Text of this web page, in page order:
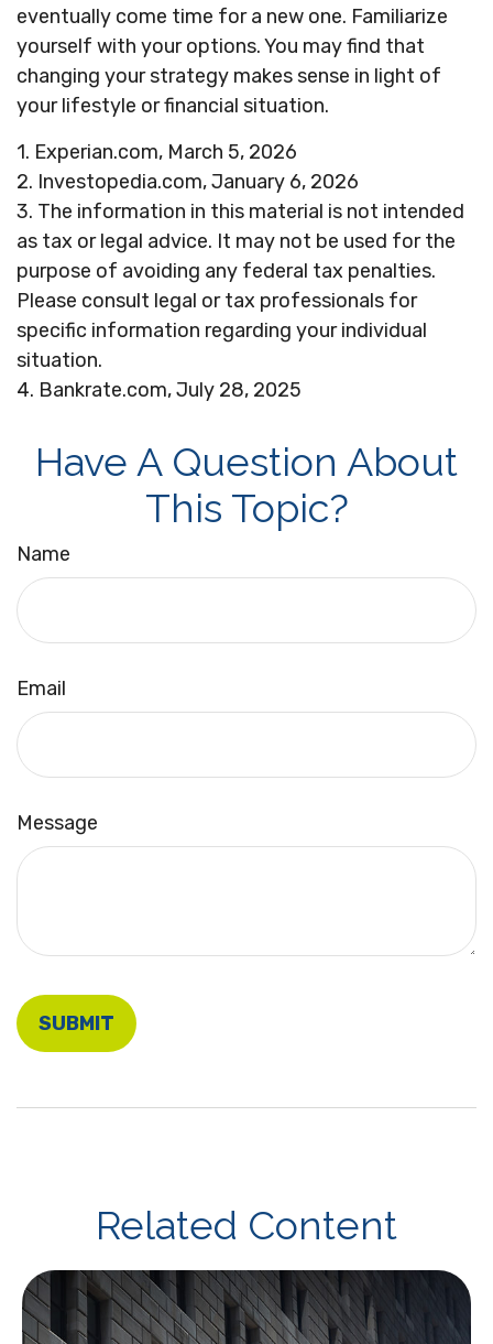
eventually come time for a new one. Familiarize
yourself with your options. You may find that
changing your strategy makes sense in light of
your lifestyle or financial situation.
1. Experian.com, March 5, 2026
2. Investopedia.com, January 6, 2026
3. The information in this material is not intended
as tax or legal advice. It may not be used for the
purpose of avoiding any federal tax penalties.
Please consult legal or tax professionals for
specific information regarding your individual
situation.
4. Bankrate.com, July 28, 2025
Have A Question About
This Topic?
Name
Email
Message
Related Content